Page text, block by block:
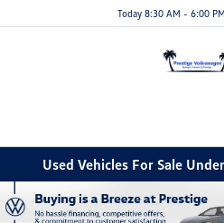
Today 8:30 AM - 6:00 PM
Used Vehicles For Sale